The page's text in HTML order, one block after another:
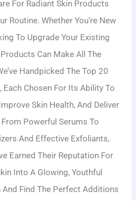
For Radiant Skin Products
Routine. Whether You’re New
To Upgrade Your Existing
Can Make All The
Handpicked The Top 20
Each Chosen For Its Ability To
Skin Health, And Deliver
Powerful Serums To
And Effective Exfoliants,
Earned Their Reputation For
Into A Glowing, Youthful
And Find The Perfect Additions